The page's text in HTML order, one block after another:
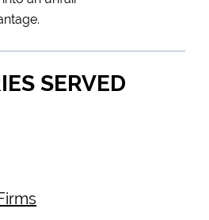
SERVED